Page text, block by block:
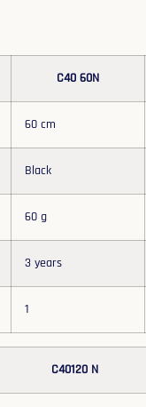
C40 60N
60 cm
Black
60 g
3 years
1
C40120 N